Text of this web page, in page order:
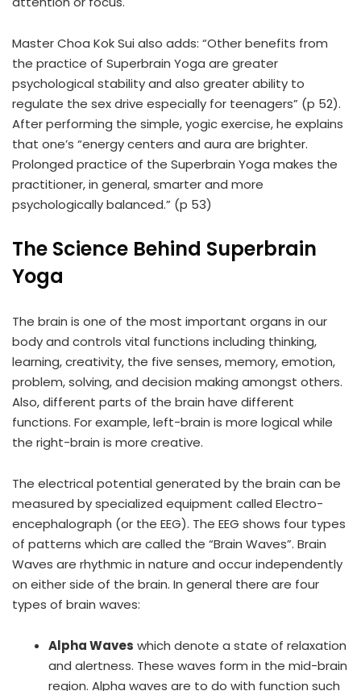
Master Choa Kok Sui also adds: “Other benefits from
the practice of Superbrain Yoga are greater
psychological stability and also greater ability to
regulate the sex drive especially for teenagers” (p 52).
After performing the simple, yogic exercise, he explains
that one’s “energy centers and aura are brighter.
Prolonged practice of the Superbrain Yoga makes the
practitioner, in general, smarter and more
psychologically balanced.” (p 53)
The Science Behind Superbrain
Yoga
The brain is one of the most important organs in our
body and controls vital functions including thinking,
learning, creativity, the five senses, memory, emotion,
problem, solving, and decision making amongst others.
Also, different parts of the brain have different
functions. For example, left-brain is more logical while
the right-brain is more creative.
The electrical potential generated by the brain can be
measured by specialized equipment called Electro-
encephalograph (or the EEG). The EEG shows four types
of patterns which are called the “Brain Waves”. Brain
Waves are rhythmic in nature and occur independently
on either side of the brain. In general there are four
types of brain waves:
Alpha Waves which denote a state of relaxation
and alertness. These waves form in the mid-brain
region. Alpha waves are to do with function such